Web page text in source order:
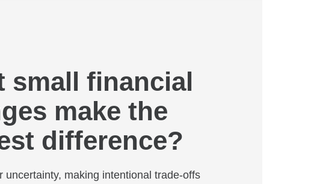
small financial
make the
difference?
uncertainty, making intentional trade-offs